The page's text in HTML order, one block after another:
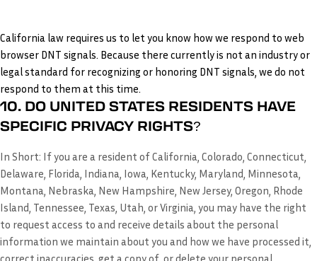
California law requires us to let you know how we respond to web
browser DNT signals. Because there currently is not an industry or
legal standard for recognizing or honoring DNT signals, we do not
respond to them at this time.
10. DO UNITED STATES RESIDENTS HAVE
SPECIFIC PRIVACY RIGHTS?
In Short: If you are a resident of California, Colorado, Connecticut,
Delaware, Florida, Indiana, Iowa, Kentucky, Maryland, Minnesota,
Montana, Nebraska, New Hampshire, New Jersey, Oregon, Rhode
Island, Tennessee, Texas, Utah, or Virginia, you may have the right
to request access to and receive details about the personal
information we maintain about you and how we have processed it,
correct inaccuracies, get a copy of, or delete your personal